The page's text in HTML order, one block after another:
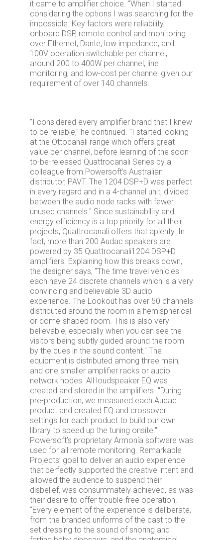
it came to amplifier choice. “When I started
considering the options I was searching for the
impossible. Key factors were reliability,
onboard DSP, remote control and monitoring
over Ethernet, Dante, low impedance, and
100V operation switchable per channel,
around 200 to 400W per channel, line
monitoring, and low-cost per channel given our
requirement of over 140 channels.
"I considered every amplifier brand that I knew
to be reliable," he continued. "I started looking
at the Ottocanali range which offers great
value per channel, before learning of the soon-
to-be-released Quattrocanali Series by a
colleague from Powersoft’s Australian
distributor, PAVT. The 1204 DSP+D was perfect
in every regard and in a 4-channel unit, divided
between the audio node racks with fewer
unused channels." Since sustainability and
energy efficiency is a top priority for all their
projects, Quattrocanali offers that aplenty. In
fact, more than 200 Audac speakers are
powered by 35 Quattrocanali1204 DSP+D
amplifiers. Explaining how this breaks down,
the designer says, "The time travel vehicles
each have 24 discrete channels which is a very
convincing and believable 3D audio
experience. The Lookout has over 50 channels
distributed around the room in a hemispherical
or dome-shaped room. This is also very
believable, especially when you can see the
visitors being subtly guided around the room
by the cues in the sound content." The
equipment is distributed among three main,
and one smaller amplifier racks or audio
network nodes. All loudspeaker EQ was
created and stored in the amplifiers. "During
pre-production, we measured each Audac
product and created EQ and crossover
settings for each product to build our own
library to speed up the tuning onsite."
Powersoft’s proprietary Armonía software was
used for all remote monitoring. Remarkable
Projects’ goal to deliver an audio experience
that perfectly supported the creative intent and
allowed the audience to suspend their
disbelief, was consummately achieved, as was
their desire to offer trouble-free operation.
“Every element of the experience is deliberate,
from the branded uniforms of the cast to the
set dressing to the sound of snoring and